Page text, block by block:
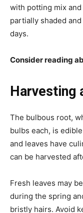
with potting mix
partially shaded
days.
Consider reading
Harvesting
The bulbous root,
bulbs each, is
and leaves have
can be harvested
Fresh leaves may
during the spring
bristly hairs. Avoid